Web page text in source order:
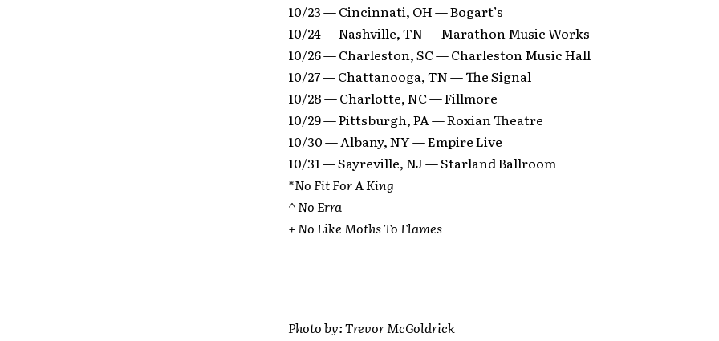
10/23 — Cincinnati, OH — Bogart’s
10/24 — Nashville, TN — Marathon Music Works
10/26 — Charleston, SC — Charleston Music Hall
10/27 — Chattanooga, TN — The Signal
10/28 — Charlotte, NC — Fillmore
10/29 — Pittsburgh, PA — Roxian Theatre
10/30 — Albany, NY — Empire Live
10/31 — Sayreville, NJ — Starland Ballroom
*No Fit For A King
^ No Erra
+ No Like Moths To Flames
Photo by: Trevor McGoldrick